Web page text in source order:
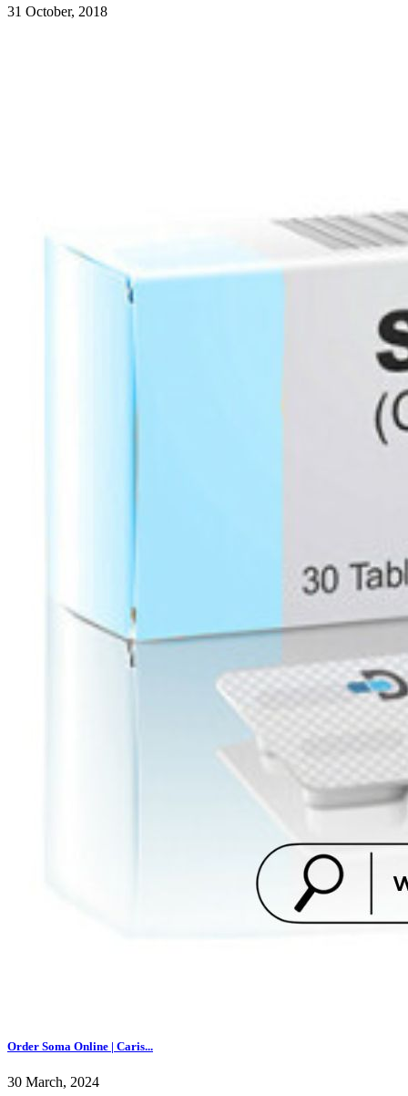
31 October, 2018
Order Soma Online | Caris...
30 March, 2024